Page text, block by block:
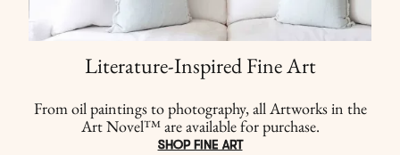
Literature-Inspired Fine Art
From oil paintings to photography, all Artworks in the
Art Novel™ are available for purchase.
SHOP FINE ART